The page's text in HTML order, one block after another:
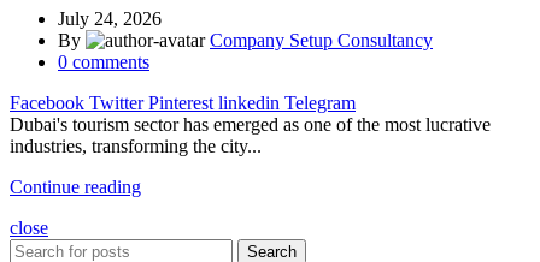
July 24, 2026
By
Company Setup Consultancy
0 comments
Facebook Twitter Pinterest linkedin Telegram
Dubai's tourism sector has emerged as one of the most lucrative
industries, transforming the city...
Continue reading
close
Search